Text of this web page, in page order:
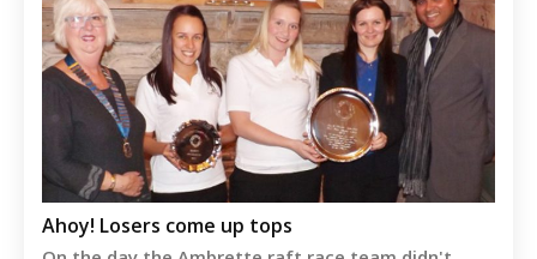
Ahoy! Losers come up tops